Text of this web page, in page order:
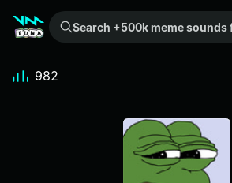
Search +500k meme sounds from the community...
982